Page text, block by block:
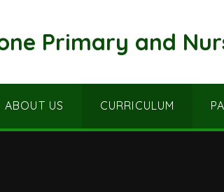
Primary and
ABOUT US CURRICULUM